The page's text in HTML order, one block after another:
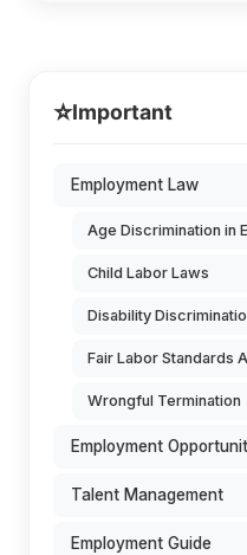
⭐Important
Employment Law
Age Discrimination in
Child Labor Laws
Disability
Fair Labor Standards
Wrongful Termination
Employment
Talent Management
Employment Guide